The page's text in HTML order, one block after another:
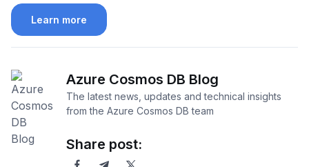
Learn more
Azure Cosmos DB Blog
The latest news, updates and technical insights
from the Azure Cosmos DB team
Share post: